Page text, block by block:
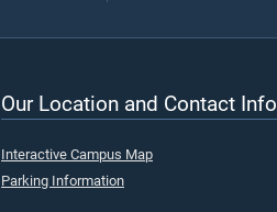
Our Location and Contact Info
Interactive Campus Map
Parking Information